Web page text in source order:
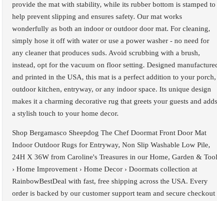
provide the mat with stability, while its rubber bottom is stamped to
help prevent slipping and ensures safety. Our mat works
wonderfully as both an indoor or outdoor door mat. For cleaning,
simply hose it off with water or use a power washer - no need for
any cleaner that produces suds. Avoid scrubbing with a brush,
instead, opt for the vacuum on floor setting. Designed
and printed in the USA, this mat is a perfect addition to your porch,
outdoor kitchen, entryway, or any indoor space. Its unique design
makes it a charming decorative rug that greets your guests and adds
a stylish touch to your home decor.
Shop Bergamasco Sheepdog The Chef Doormat Front Door Mat
Indoor Outdoor Rugs for Entryway, Non Slip Washable Low Pile,
24H X 36W from Caroline's Treasures in our Home, Garden &
› Home Improvement › Home Decor › Doormats collection at
RainbowBestDeal with fast, free shipping across the USA. Every
order is backed by our customer support team and secure checkout